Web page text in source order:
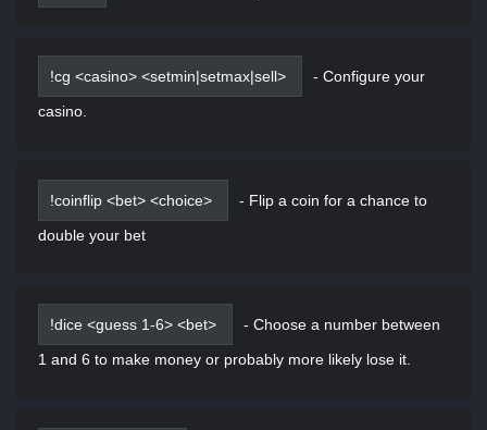
!cg <casino> <setmin|setmax|sell> - Configure your
casino.
!coinflip <bet> <choice> - Flip a coin for a chance to
double your bet
!dice <guess 1-6> <bet> - Choose a number between
1 and 6 to make money or probably more likely lose it.